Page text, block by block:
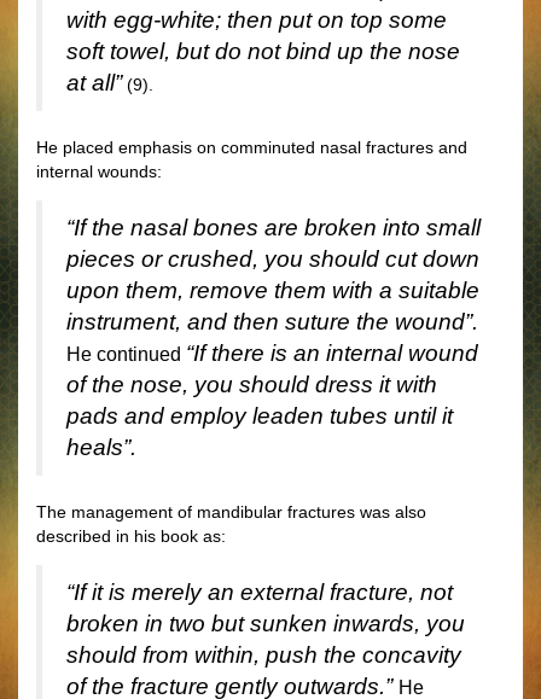
with egg-white; then put on top some
soft towel, but do not bind up the nose
at all”(9).
He placed emphasis on comminuted nasal fractures and
internal wounds:
“If the nasal bones are broken into small
pieces or crushed, you should cut down
upon them, remove them with a suitable
instrument, and then suture the wound”.
He continued “If there is an internal wound
of the nose, you should dress it with
pads and employ leaden tubes until it
heals”.
The management of mandibular fractures was also
described in his book as:
“If it is merely an external fracture, not
broken in two but sunken inwards, you
should from within, push the concavity
of the fracture gently outwards.” He